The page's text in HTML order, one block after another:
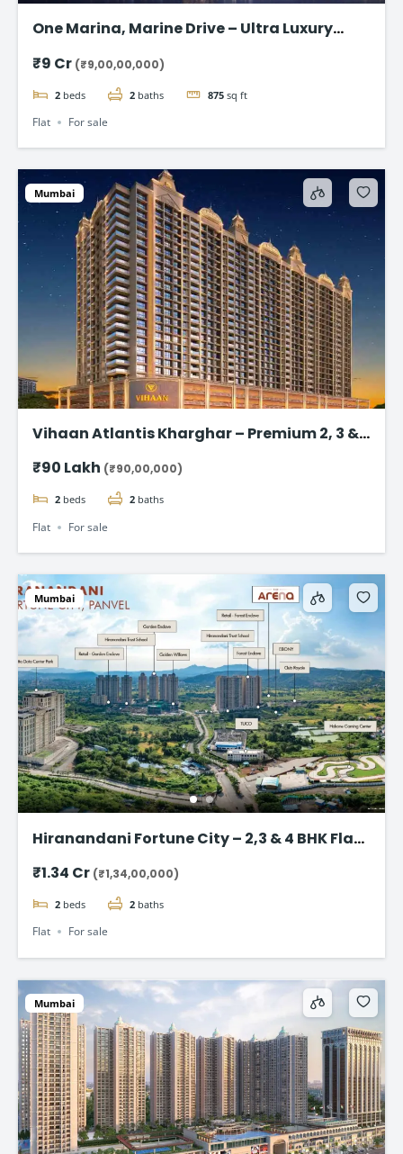
One Marina, Marine Drive – Ultra Luxury
₹9 Cr (₹9,00,00,000)
2 beds 2 baths 875 sq ft
Flat For sale
Mumbai
Vihaan Atlantis Kharghar – Premium 2, 3 &
₹90 Lakh (₹90,00,000)
2 beds 2 baths
Flat For sale
Mumbai
Hiranandani Fortune City – 2,3 & 4 BHK Flat
₹1.34 Cr (₹1,34,00,000)
2 beds 2 baths
Flat For sale
Mumbai